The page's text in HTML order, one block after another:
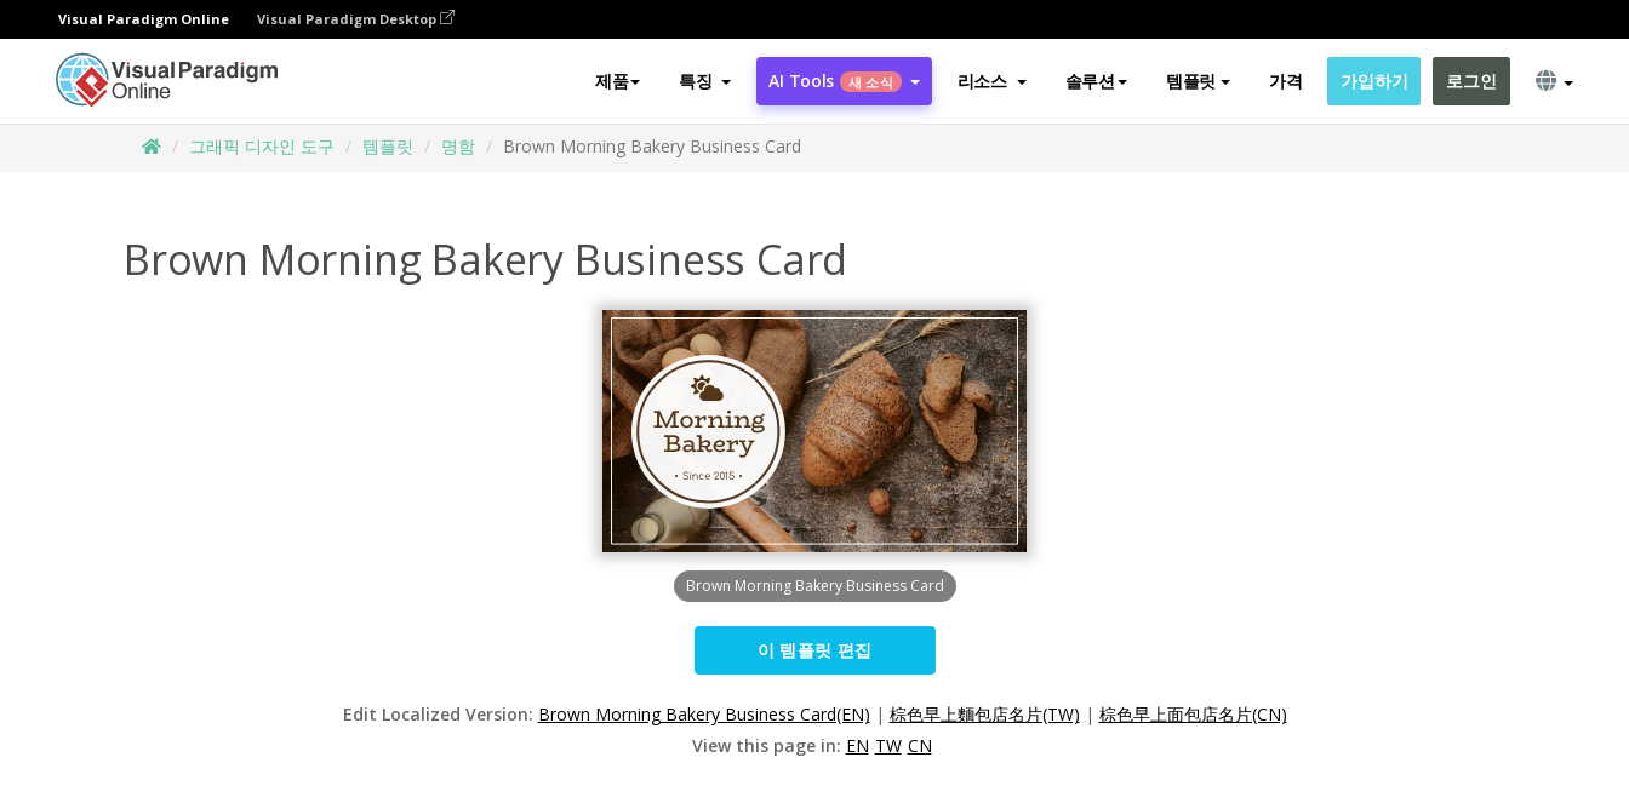
Visual Paradigm Online Visual Paradigm Desktop
제품 특징 AI Tools 새 소식 리소스 솔루션 템플릿 가격 가입하기 로그인
그래픽 디자인 도구 템플릿 명함 Brown Morning Bakery Business Card
Brown Morning Bakery Business Card
Brown Morning Bakery Business Card
이 템플릿 편집
Edit Localized Version: Brown Morning Bakery Business Card(EN) | 棕色早上麵包店名片(TW) | 棕色早上面包店名片(CN)
View this page in: EN TW CN